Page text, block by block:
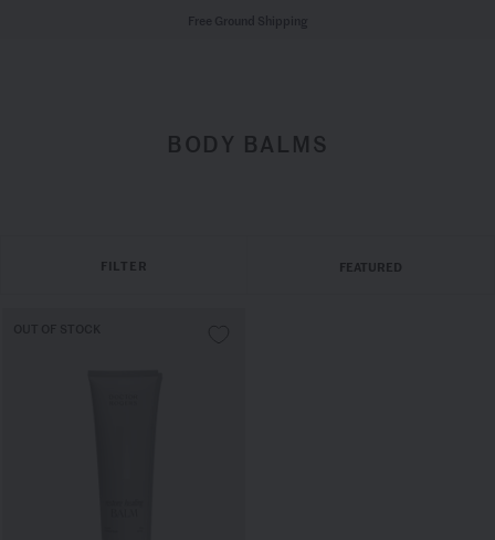
BODY BALMS
FILTER FEATURED